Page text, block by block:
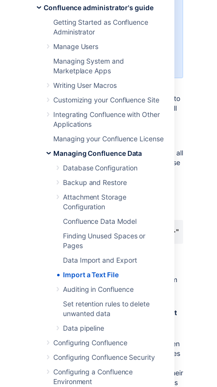
Confluence administrator's guide
Getting Started as Confluence
Administrator
Manage Users
Managing System and
Marketplace Apps
Writing User Macros
Customizing your Confluence Site
Integrating Confluence with Other
Applications
Managing your Confluence License
Managing Confluence Data
Database Configuration
Backup and Restore
Attachment Storage
Configuration
Confluence Data Model
Finding Unused Spaces or
Pages
Data Import and Export
Import a Text File
Auditing in Confluence
Set retention rules to delete
unwanted data
Data pipeline
Configuring Confluence
Configuring Confluence Security
Configuring a Confluence
Environment
You can import pages from disk
into site spaces, but not into
personal spaces
Please see
information about differences
between site spaces and
personal spaces.
To make sure Confluence maintains the
formatting of the text document, add <pre> to
the beginning and </pre> to the end. This will
let Confluence know that it should treat the
text as pre-formatted.
If you're working in a Unix-like environment,
you can add the opening and closing tags to all
files in a particular directory by following these
Go to the directory containing the files
Run the following command in the
terminal:
for i in $(ls); do echo "<pre>" >> m$i;
tools>Content Tools
from the bottom
of the sidebar
ChooseImport.
Type the directory path into the
Import
Trim file extensions
file extensions from the page titles when
converting the files to Confluence pages
The Confluence pages will take their
titles from the files' names (including their
extensions). To avoid having page titles